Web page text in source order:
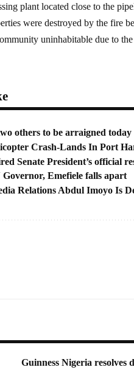
plant located close to the
were destroyed by the fire
uninhabitable due to
others to be arraigned today
Crash-Lands In Port
Senate President’s official
Emefiele falls apart
Relations Abdul Imoyo Is
Guinness Nigeria resolves